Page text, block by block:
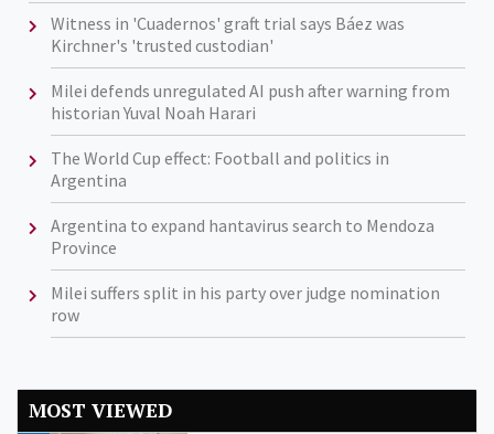
Witness in 'Cuadernos' graft trial says Báez was
Kirchner's 'trusted custodian'
Milei defends unregulated AI push after warning from
historian Yuval Noah Harari
The World Cup effect: Football and politics in
Argentina
Argentina to expand hantavirus search to Mendoza
Province
Milei suffers split in his party over judge nomination
row
MOST VIEWED